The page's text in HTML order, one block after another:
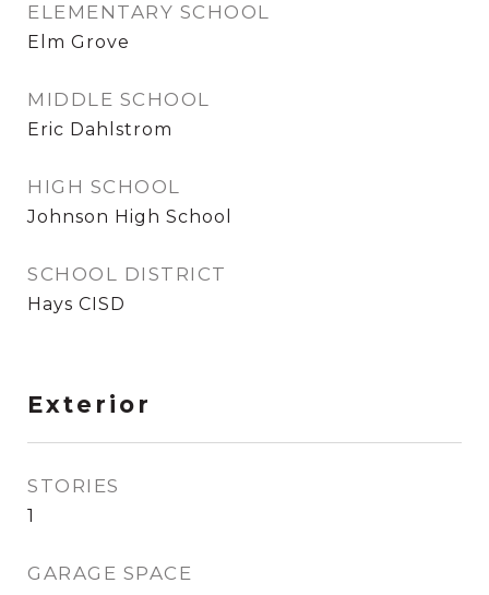
ELEMENTARY SCHOOL
Elm Grove
MIDDLE SCHOOL
Eric Dahlstrom
HIGH SCHOOL
Johnson High School
SCHOOL DISTRICT
Hays CISD
Exterior
STORIES
1
GARAGE SPACE